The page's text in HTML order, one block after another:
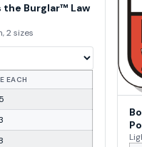
the Burglar™ Law
2 sizes
EACH